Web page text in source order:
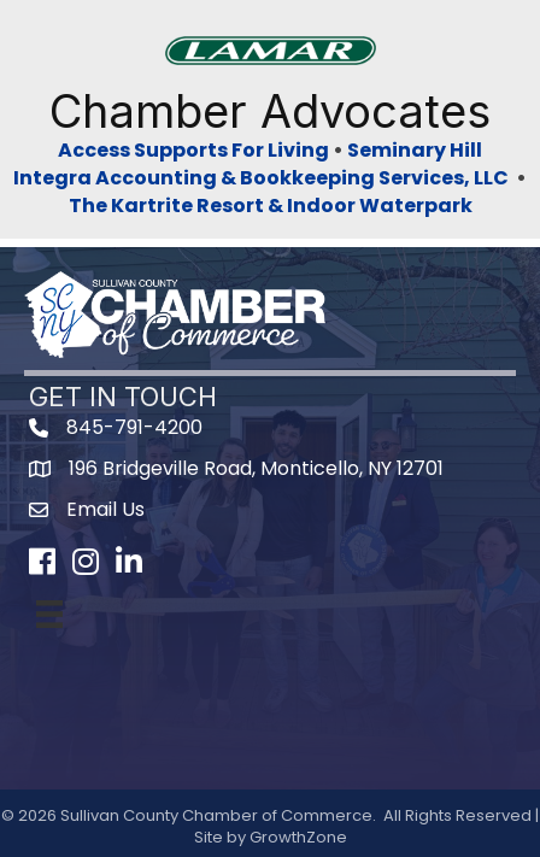
Chamber Advocates
Access Supports For Living • Seminary Hill
Integra Accounting & Bookkeeping Services, LLC •
The Kartrite Resort & Indoor Waterpark
GET IN TOUCH
845-791-4200
Map196 Bridgeville Road, Monticello, NY 12701
Email Us
Facebook
Instagram
LinkedIn
© 2026 Sullivan County Chamber of Commerce. All Rights Reserved |
Site byGrowthZone